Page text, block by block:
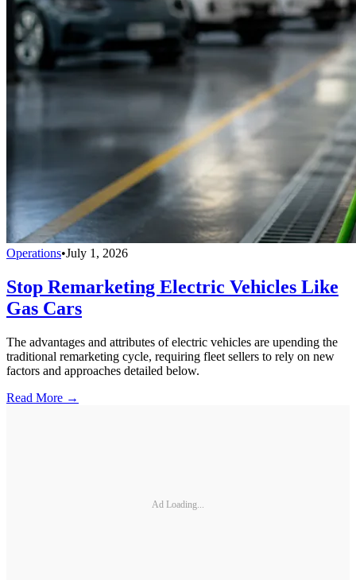
Operations•July 1, 2026
Stop Remarketing Electric Vehicles Like
Gas Cars
The advantages and attributes of electric vehicles are upending the
traditional remarketing cycle, requiring fleet sellers to rely on new
factors and approaches detailed below.
Read More →
Ad Loading...